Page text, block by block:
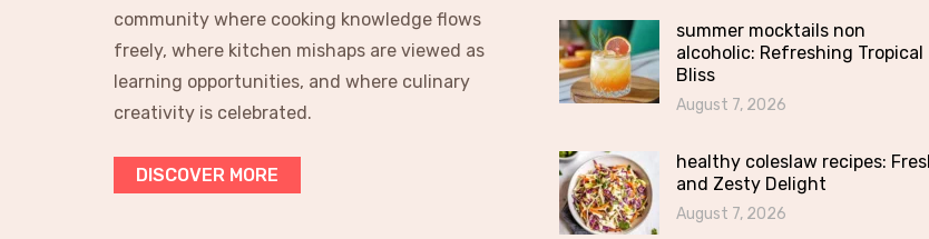
community where cooking knowledge flows
freely, where kitchen mishaps are viewed as
learning opportunities, and where culinary
creativity is celebrated.
DISCOVER MORE
summer mocktails non
alcoholic: Refreshing Tropical
Bliss
August 7, 2026
healthy coleslaw recipes:
and Zesty Delight
August 7, 2026